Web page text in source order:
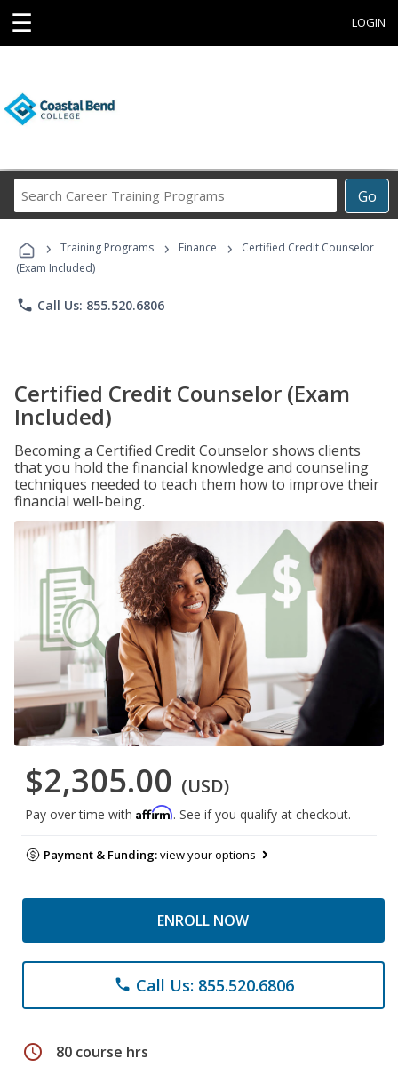
☰ LOGIN
Go
Career
Programs
› Training Programs › Finance ›
Certified Credit Counselor
(Exam Included)
phone Call Us: 855.520.6806
Certified Credit Counselor (Exam
Included)
Becoming a Certified Credit Counselor shows clients
that you hold the financial knowledge and counseling
techniques needed to teach them how to improve their
financial well-being.
$2,305.00 (USD)
Pay over time with Affirm. See if you qualify at checkout.
Payment & Funding:view your options
ENROLL NOW
phone Call Us: 855.520.6806
schedule 80 course hrs